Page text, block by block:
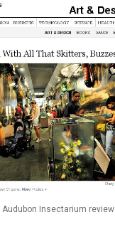
Audubon Insectarium review